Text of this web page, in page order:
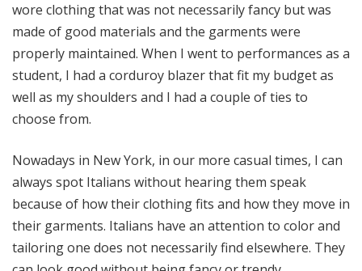
wore clothing that was not necessarily fancy but was
made of good materials and the garments were
properly maintained. When I went to performances as a
student, I had a corduroy blazer that fit my budget as
well as my shoulders and I had a couple of ties to
choose from.
Nowadays in New York, in our more casual times, I can
always spot Italians without hearing them speak
because of how their clothing fits and how they move in
their garments. Italians have an attention to color and
tailoring one does not necessarily find elsewhere. They